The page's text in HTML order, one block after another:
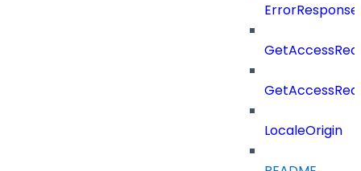
LocaleOrigin